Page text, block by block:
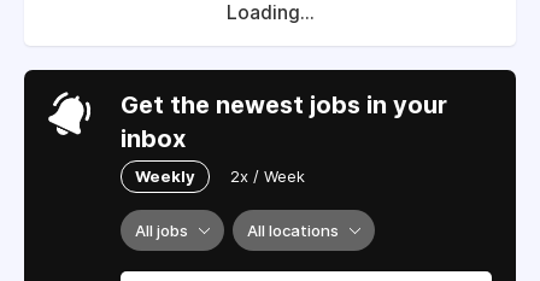
Loading...
Get the newest jobs in your
inbox
Weekly 2x / Week
All jobs All locations